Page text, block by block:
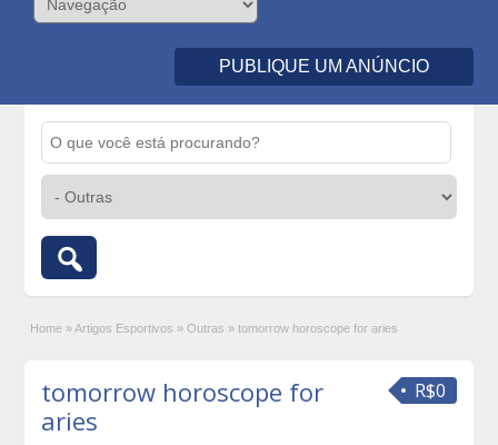
PUBLIQUE UM ANÚNCIO
Home » Artigos Esportivos » Outras » tomorrow horoscope for aries
R$0
tomorrow horoscope for
aries